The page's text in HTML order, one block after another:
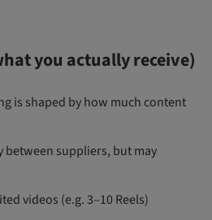
you actually receive)
is shaped by how much content
between suppliers, but may
videos (e.g. 3–10 Reels)